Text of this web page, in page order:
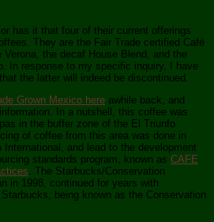
has it that four of their current offerings
They are the Fair Trade certified Café
the decaf House Blend, and the
In response to my specific inquiry, I have
the latter will indeed be discontinued.
Grown Mexico here awhile back, and
In a nutshell, this coffee was
in the buffer zone of the El Triunfo
of coffee from this area was done in
International, and lead to the development
standards program, known as CAFE
. The Starbucks/Conservation
in 1998, continued for years with
being known as the Conservation